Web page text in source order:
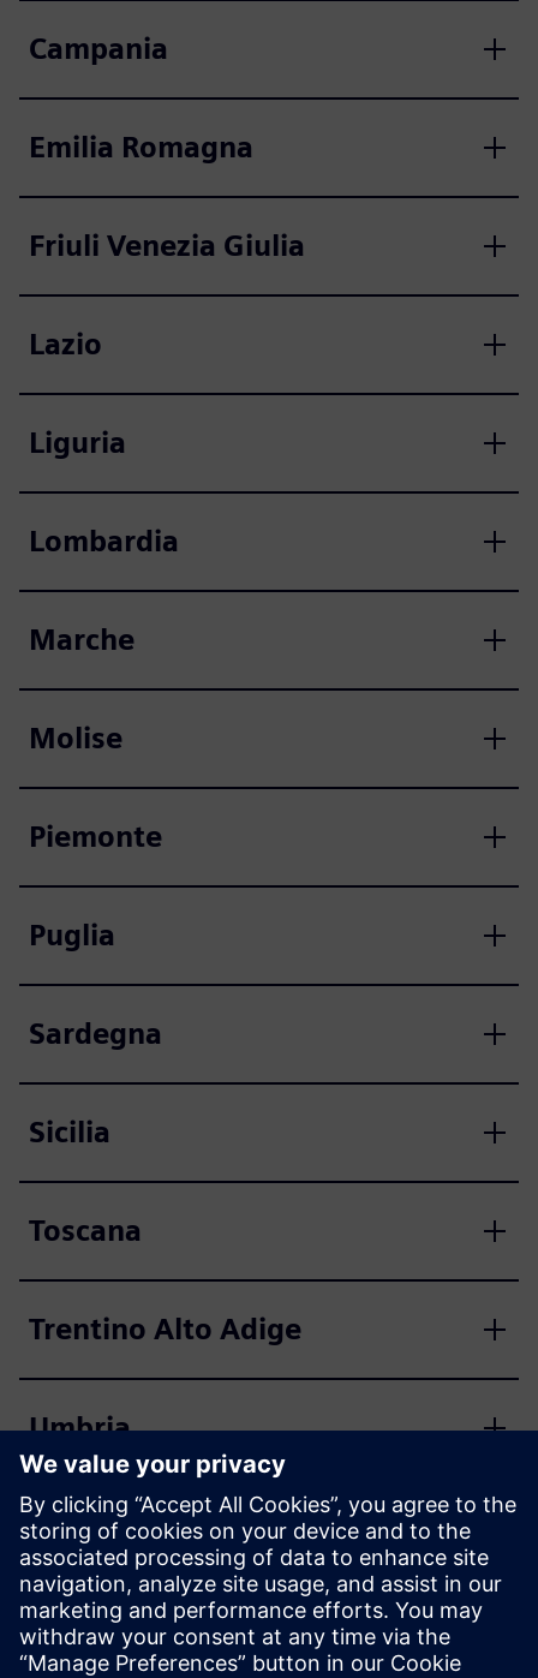
Campania
Emilia Romagna
Friuli Venezia Giulia
Lazio
Liguria
Lombardia
Marche
Molise
Piemonte
Puglia
Sardegna
Sicilia
Toscana
Trentino Alto Adige
Umbria
Valle d'Aosta
Veneto